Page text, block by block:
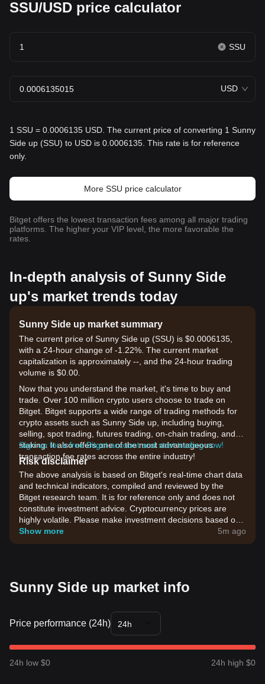
SSU/USD price calculator
SSU
USD
1 SSU = 0.0006135 USD. The current price of converting 1 Sunny
Side up (SSU) to USD is 0.0006135. This rate is for reference
only.
More SSU price calculator
Bitget offers the lowest transaction fees among all major trading
platforms. The higher your VIP level, the more favorable the
rates.
In-depth analysis of Sunny Side
up's market trends today
Sunny Side up market summary
The current price of Sunny Side up (SSU) is $0.0006135,
with a 24-hour change of -1.22%. The current market
capitalization is approximately --, and the 24-hour trading
volume is $0.00.
Now that you understand the market, it's time to buy and
trade. Over 100 million crypto users choose to trade on
Bitget. Bitget supports a wide range of trading methods for
crypto assets such as Sunny Side up, including buying,
selling, spot trading, futures trading, on-chain trading, and
staking. It also offers one of the most advantageous
transaction fee rates across the entire industry!
Sign up for a free Bitget account and start trading now!
Risk disclaimer
The above analysis is based on Bitget's real-time chart data
and technical indicators, compiled and reviewed by the
Bitget research team. It is for reference only and does not
constitute investment advice. Cryptocurrency prices are
highly volatile. Please make investment decisions based on
your own risk tolerance.
Show more 5m ago
Sunny Side up market info
Price performance (24h) 24h
24h low $0 24h high $0